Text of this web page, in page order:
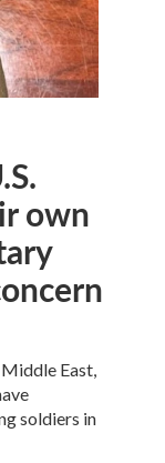
own
East,
soldiers in